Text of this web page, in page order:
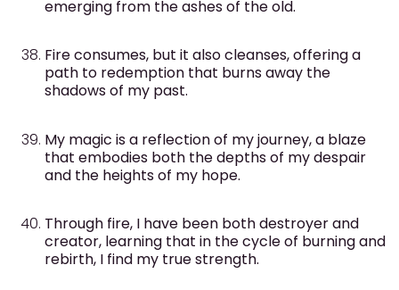
emerging from the ashes of the old.
Fire consumes, but it also cleanses, offering a
path to redemption that burns away the
shadows of my past.
My magic is a reflection of my journey, a blaze
that embodies both the depths of my despair
and the heights of my hope.
Through fire, I have been both destroyer and
creator, learning that in the cycle of burning and
rebirth, I find my true strength.